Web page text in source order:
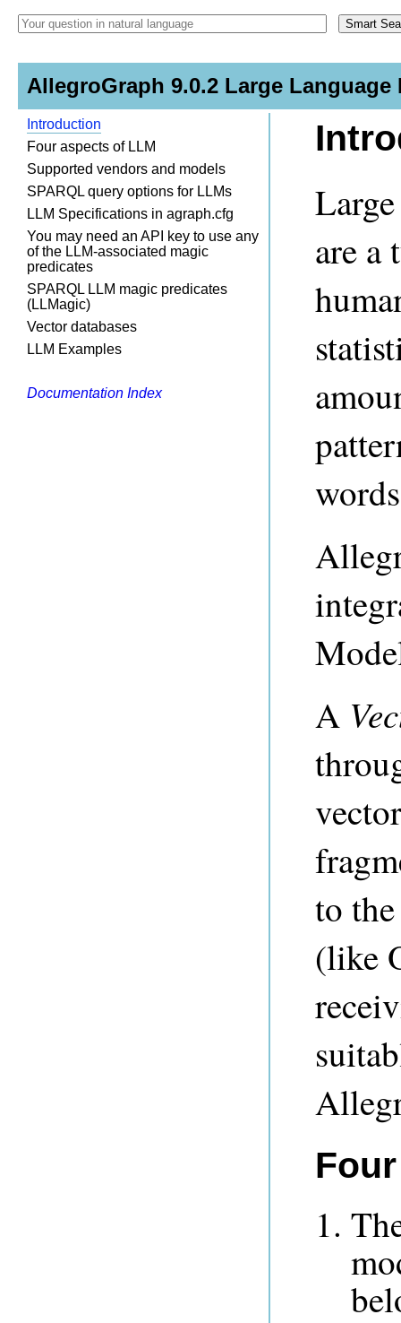
AllegroGraph 9.0.2 Large
Introduction
Four aspects of LLM
Supported vendors and models
SPARQL query options for LLMs
LLM Specifications in agraph.cfg
You may need an API key to use any
of the LLM-associated magic
predicates
SPARQL LLM magic predicates
(LLMagic)
Vector databases
LLM Examples
Documentation Index
are a
A
to
(like